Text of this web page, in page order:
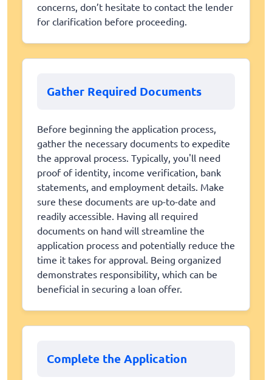
concerns, don’t hesitate to contact the lender
for clarification before proceeding.
Gather Required Documents
Before beginning the application process,
gather the necessary documents to expedite
the approval process. Typically, you'll need
proof of identity, income verification, bank
statements, and employment details. Make
sure these documents are up-to-date and
readily accessible. Having all required
documents on hand will streamline the
application process and potentially reduce the
time it takes for approval. Being organized
demonstrates responsibility, which can be
beneficial in securing a loan offer.
Complete the Application